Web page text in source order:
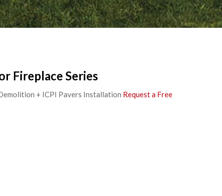
Fireplace Series
+ ICPI Pavers Installation Request a Free